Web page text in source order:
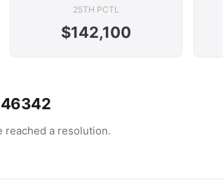
25TH PCTL
$142,100
46342
reached a resolution.